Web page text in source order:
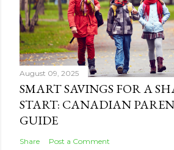
August 09, 2025
SMART SAVINGS FOR A
START: CANADIAN
GUIDE
Share Post a Comment